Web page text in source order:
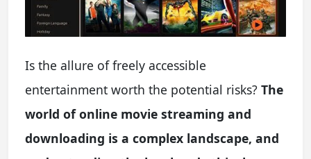
Is the allure of freely accessible
entertainment worth the potential risks? The
world of online movie streaming and
downloading is a complex landscape, and